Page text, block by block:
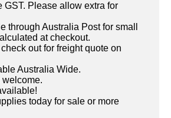
GST. Please allow extra for
through Australia Post for small
at checkout.
check out for freight quote on
Australia Wide.
today for sale or more